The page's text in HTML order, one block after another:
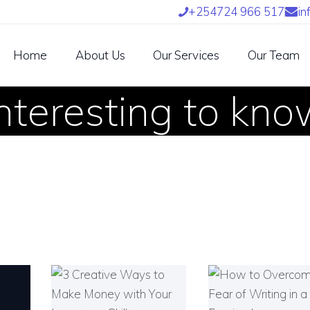
+254724 966 517
Home About Us Our Services Our Team
to
US
SERVICES
TEAM
AFRICAN